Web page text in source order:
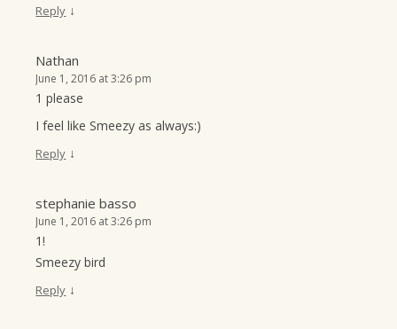
Reply ↓
Nathan
June 1, 2016 at 3:26 pm
1 please
I feel like Smeezy as always:)
Reply ↓
stephanie basso
June 1, 2016 at 3:26 pm
1!
Smeezy bird
Reply ↓